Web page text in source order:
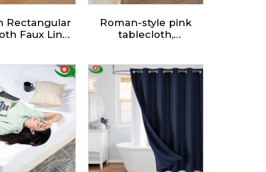
Rectangular
Faux Linen
Decorative
Cloth for
Dining Party
Buffet.
Roman-style pink
tablecloth,
Table Cover for
Kitchen Outdoor
Garden
Table,decorations for
Sommer Spring.
Multiple sizes are
available, and
customization is
accepted.